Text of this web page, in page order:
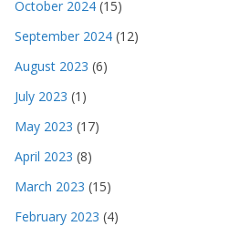
October 2024 (15)
September 2024 (12)
August 2023 (6)
July 2023 (1)
May 2023 (17)
April 2023 (8)
March 2023 (15)
February 2023 (4)